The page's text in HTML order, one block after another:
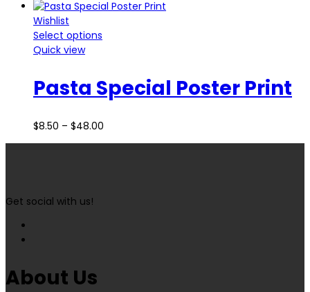
Wishlist
Select options
Quick view
Pasta Special Poster Print
$8.50 – $48.00
Get social with us!
About Us